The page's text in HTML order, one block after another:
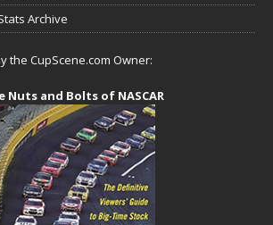
Archive
the CupScene.com Owner:
Nuts and Bolts of NASCAR